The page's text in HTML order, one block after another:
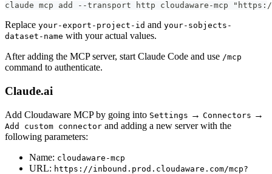
claude mcp add --transport http cloudaware-mcp
Replace your-export-project-id and your-sobjects-
dataset-name with your actual values.
After adding the MCP server, start Claude Code and use /mcp
command to authenticate.
Claude.ai
Add Cloudaware MCP by going into Settings → Connectors →
Add custom connector and adding a new server with the
following parameters:
Name: cloudaware-mcp
URL: https://inbound.prod.cloudaware.com/mcp?